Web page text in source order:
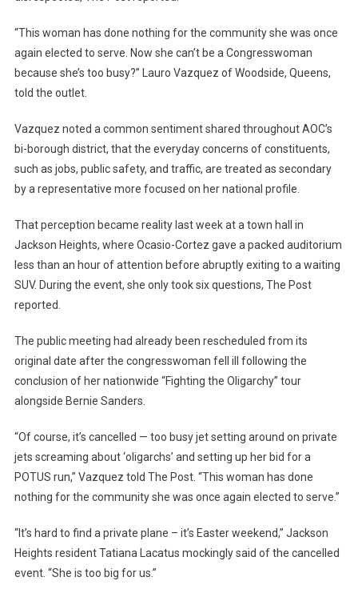
“This woman has done nothing for the community she was once
again elected to serve. Now she can’t be a Congresswoman
because she’s too busy?” Lauro Vazquez of Woodside, Queens,
told the outlet.
Vazquez noted a common sentiment shared throughout AOC’s
bi-borough district, that the everyday concerns of constituents,
such as jobs, public safety, and traffic, are treated as secondary
by a representative more focused on her national profile.
That perception became reality last week at a town hall in
Jackson Heights, where Ocasio-Cortez gave a packed auditorium
less than an hour of attention before abruptly exiting to a waiting
SUV. During the event, she only took six questions, The Post
reported.
The public meeting had already been rescheduled from its
original date after the congresswoman fell ill following the
conclusion of her nationwide “Fighting the Oligarchy” tour
alongside Bernie Sanders.
“Of course, it’s cancelled — too busy jet setting around on private
jets screaming about ‘oligarchs’ and setting up her bid for a
POTUS run,” Vazquez told The Post. “This woman has done
nothing for the community she was once again elected to serve.”
“It’s hard to find a private plane – it’s Easter weekend,” Jackson
Heights resident Tatiana Lacatus mockingly said of the cancelled
event. “She is too big for us.”